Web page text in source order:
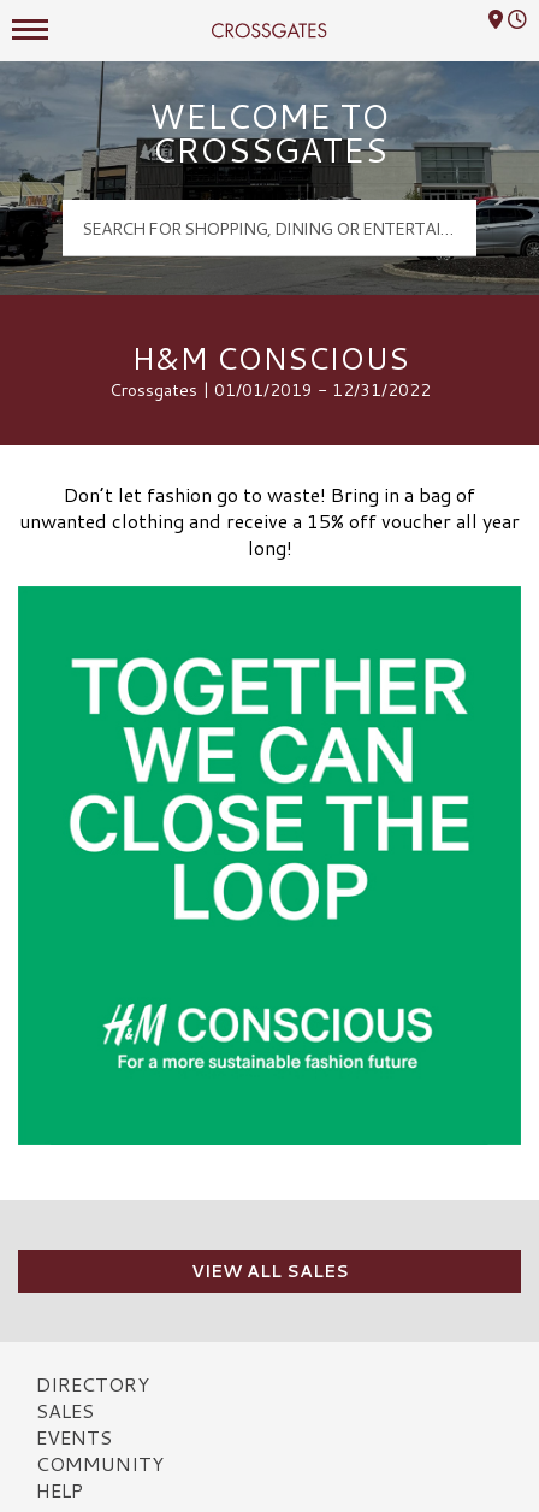
Crossgates Logo
Mall Hours
WELCOME TO
CROSSGATES
H&M CONSCIOUS
Crossgates | 01/01/2019 - 12/31/2022
Don’t let fashion go to waste! Bring in a bag of
unwanted clothing and receive a 15% off voucher all year
long!
VIEW ALL SALES
DIRECTORY
SALES
EVENTS
COMMUNITY
HELP